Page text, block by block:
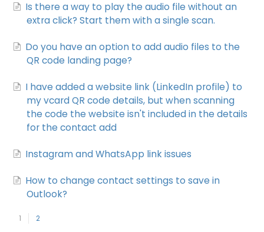
Is there a way to play the audio file without an
extra click? Start them with a single scan.
Do you have an option to add audio files to the
QR code landing page?
I have added a website link (LinkedIn profile) to
my vcard QR code details, but when scanning
the code the website isn't included in the details
for the contact add
Instagram and WhatsApp link issues
How to change contact settings to save in
Outlook?
1 2